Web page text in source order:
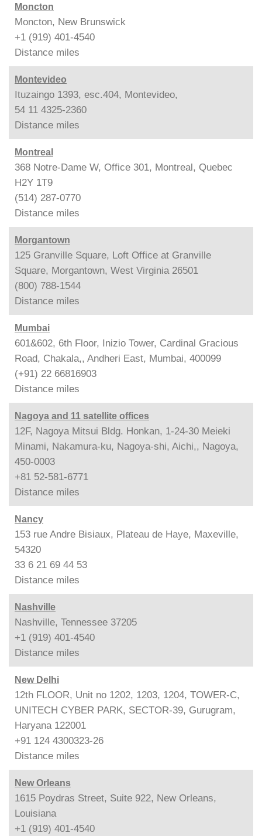
Moncton
Moncton, New Brunswick
+1 (919) 401-4540
Distance miles
Montevideo
Ituzaingo 1393, esc.404, Montevideo,
54 11 4325-2360
Distance miles
Montreal
368 Notre-Dame W, Office 301, Montreal, Quebec
H2Y 1T9
(514) 287-0770
Distance miles
Morgantown
125 Granville Square, Loft Office at Granville
Square, Morgantown, West Virginia 26501
(800) 788-1544
Distance miles
Mumbai
601&602, 6th Floor, Inizio Tower, Cardinal Gracious
Road, Chakala,, Andheri East, Mumbai, 400099
(+91) 22 66816903
Distance miles
Nagoya and 11 satellite offices
12F, Nagoya Mitsui Bldg. Honkan, 1-24-30 Meieki
Minami, Nakamura-ku, Nagoya-shi, Aichi,, Nagoya,
450-0003
+81 52-581-6771
Distance miles
Nancy
153 rue Andre Bisiaux, Plateau de Haye, Maxeville,
54320
33 6 21 69 44 53
Distance miles
Nashville
Nashville, Tennessee 37205
+1 (919) 401-4540
Distance miles
New Delhi
12th FLOOR, Unit no 1202, 1203, 1204, TOWER-C,
UNITECH CYBER PARK, SECTOR-39, Gurugram,
Haryana 122001
+91 124 4300323-26
Distance miles
New Orleans
1615 Poydras Street, Suite 922, New Orleans,
Louisiana
+1 (919) 401-4540